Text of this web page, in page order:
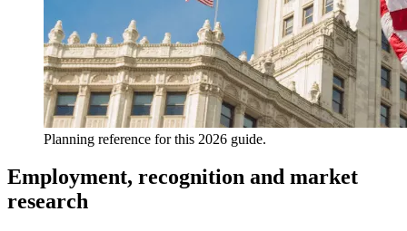
Planning reference for this 2026 guide.
Employment, recognition and market
research